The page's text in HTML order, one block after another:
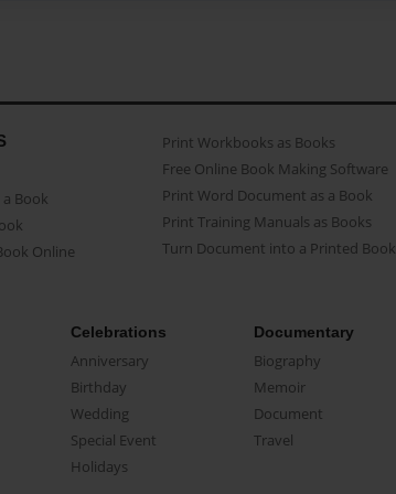
Book
Online
Print Workbooks as Books
Free Online Book Making Software
Print Word Document as a Book
Print Training Manuals as Books
Turn Document into a Printed Book
Celebrations
Anniversary
Birthday
Wedding
Special Event
Holidays
Documentary
Biography
Memoir
Document
Travel